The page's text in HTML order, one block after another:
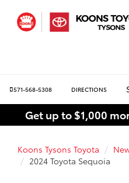
571-568-5308 DIRECTIONS
Get up to $1,000
Koons Tysons Toyota
2024 Toyota Sequoia